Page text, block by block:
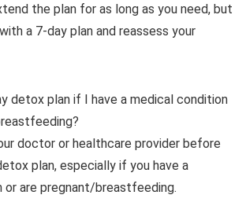
the plan for as long as you need, but
a 7-day plan and reassess your
detox plan if I have a medical condition
doctor or healthcare provider before
plan, especially if you have a
or are pregnant/breastfeeding.